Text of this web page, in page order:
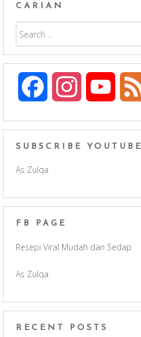
CARIAN
c
e
b a
m
u
u
SUBSCRIBE YOUTUBE
As Zulqa
FB PAGE
Resepi Viral Mudah dan Sedap
As Zulqa
RECENT POSTS